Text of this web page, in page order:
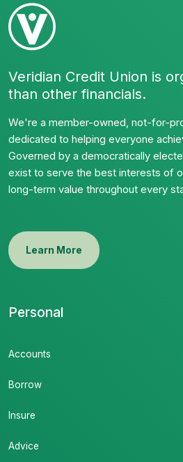
Veridian Credit Union is
than other financials.
We're a member-owned, not-for-
dedicated to helping everyone
Governed by a democratically
exist to serve the best interests of
long-term value throughout every
Learn More
Personal
Accounts
Borrow
Insure
Advice